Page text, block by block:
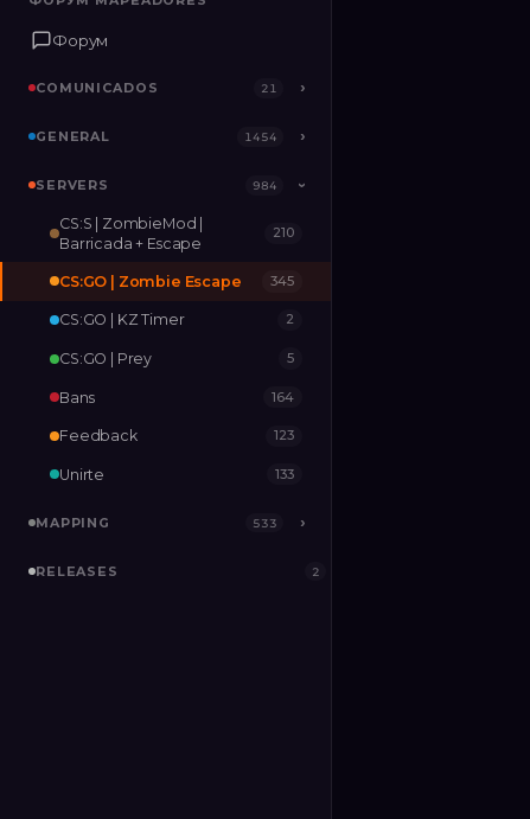
Форум
COMUNICADOS 21 ›
GENERAL 1454 ›
SERVERS 984 ›
MAPPING 533
RELEASES
Форум
COMUNICADOS 21 ›
GENERAL 1454 ›
SERVERS 984 ›
CS:S | ZombieMod |
Barricada + Escape
210
CS:GO | Zombie Escape 345
CS:GO | KZ Timer 2
CS:GO | Prey 5
Bans 164
Feedback 123
Unirte 133
MAPPING 533 ›
RELEASES 2